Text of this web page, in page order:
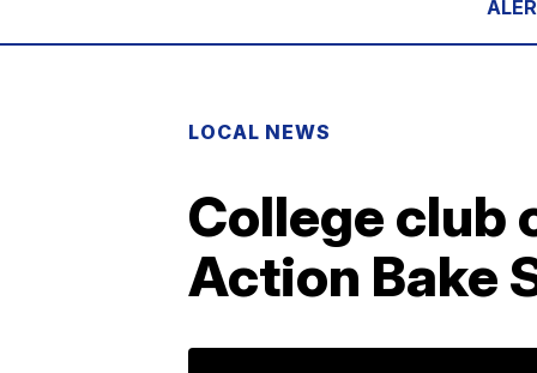
LOCAL NEWS
College club
Action Bake